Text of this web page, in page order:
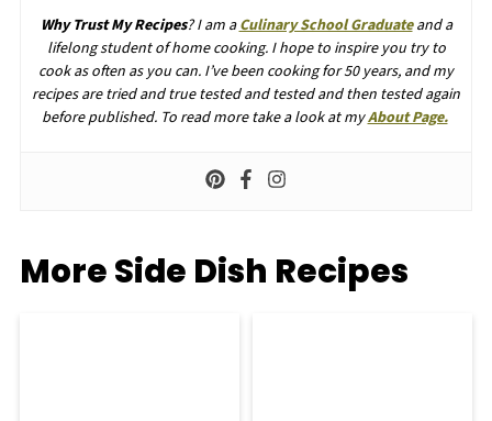
Why Trust My Recipes? I am aCulinary School Graduateand a
lifelong student of home cooking. I hope to inspire you try to
cook as often as you can. I’ve been cooking for 50 years, and my
recipes are tried and true tested and tested and then tested again
before published. To read more take a look at myAbout Page.
More Side Dish Recipes